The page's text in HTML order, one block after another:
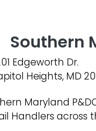
Southern
Edgeworth Dr.
Heights, MD
Maryland
Handlers across